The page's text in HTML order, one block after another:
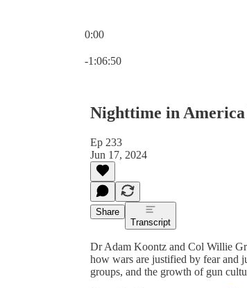
0:00
-1:06:50
Nighttime in
Ep 233
Jun 17, 2024
Share
Transcript
Dr Adam Koontz and Col Willie
how wars are justified by fear and
groups, and the growth of gun